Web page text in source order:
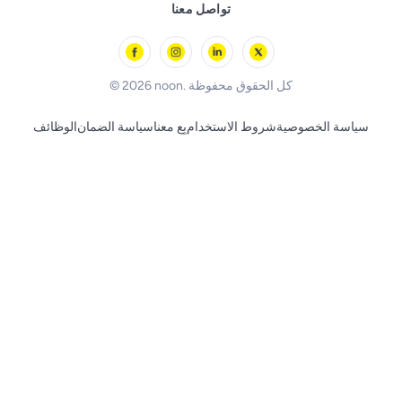
تواصل معنا
© 2026 noon. كل الحقوق محفوظة
الوظائفسياسة الضمانبِع معناشروط الاستخدامسياسة الخصوصية